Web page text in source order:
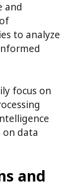
and
to analyze
focus on
on data
and